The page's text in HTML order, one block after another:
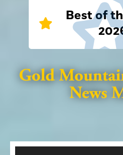
Sports
Lifestyle
Community Photos
Best of
Folsom
Lincoln News